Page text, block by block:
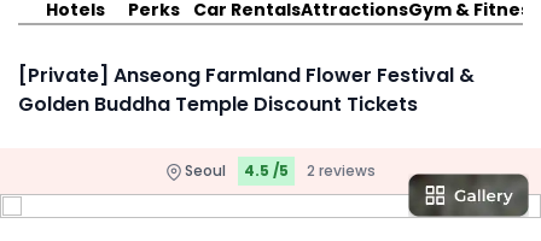
Hotels Perks Car RentalsAttractionsGym & Fitness
[Private] Anseong Farmland Flower Festival &
Golden Buddha Temple Discount Tickets
Seoul 4.5 /5 2 reviews